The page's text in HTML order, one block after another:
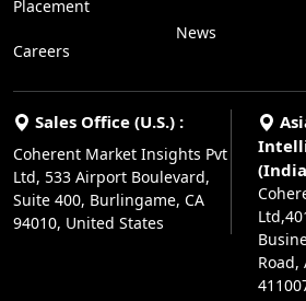
Placement
Careers
News
Sales Office (U.S.) :
Coherent Market Insights Pvt
Ltd, 533 Airport Boulevard,
Suite 400, Burlingame, CA
94010, United States
Road,